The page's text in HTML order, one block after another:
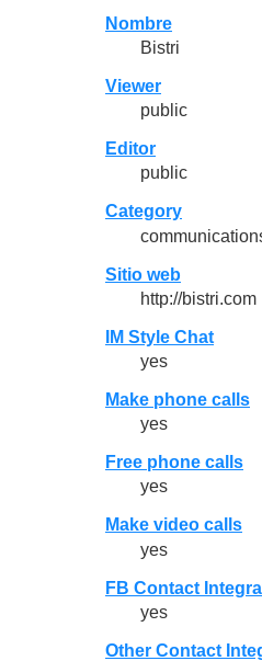
Nombre
Bistri
Viewer
public
Editor
public
Category
Sitio web
http://bistri.com
IM Style Chat
yes
Make phone calls
yes
Free phone calls
yes
Make video calls
yes
FB Contact
yes
Other Contact